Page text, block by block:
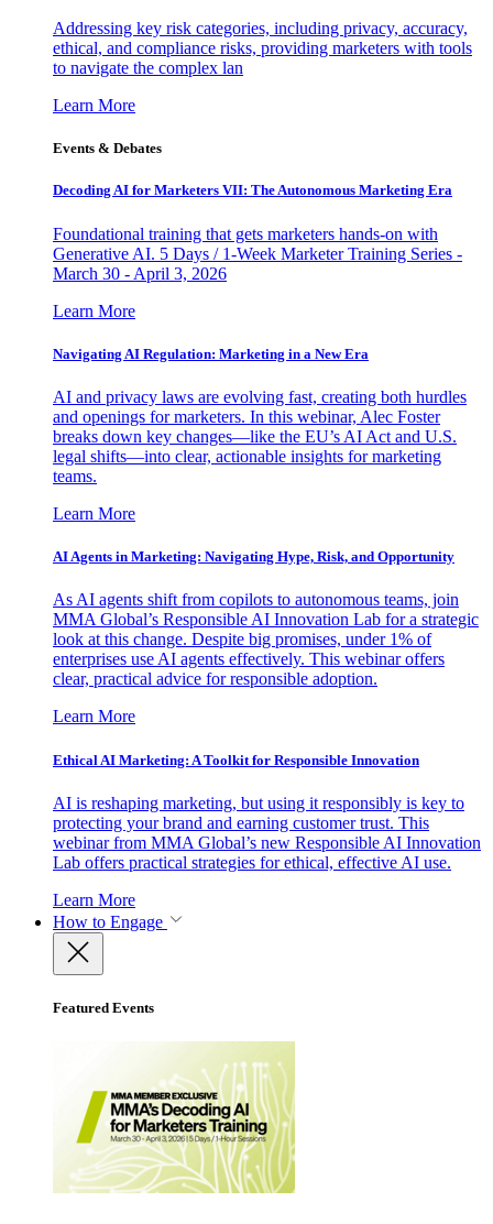
Addressing key risk categories, including privacy, accuracy,
ethical, and compliance risks, providing marketers with tools
to navigate the complex lan
Learn More
Events & Debates
Decoding AI for Marketers VII: The Autonomous Marketing Era
Foundational training that gets marketers hands-on with
Generative AI. 5 Days / 1-Week Marketer Training Series -
March 30 - April 3, 2026
Learn More
Navigating AI Regulation: Marketing in a New Era
AI and privacy laws are evolving fast, creating both hurdles
and openings for marketers. In this webinar, Alec Foster
breaks down key changes—like the EU’s AI Act and U.S.
legal shifts—into clear, actionable insights for marketing
teams.
Learn More
AI Agents in Marketing: Navigating Hype, Risk, and Opportunity
As AI agents shift from copilots to autonomous teams, join
MMA Global’s Responsible AI Innovation Lab for a strategic
look at this change. Despite big promises, under 1% of
enterprises use AI agents effectively. This webinar offers
clear, practical advice for responsible adoption.
Learn More
Ethical AI Marketing: A Toolkit for Responsible Innovation
AI is reshaping marketing, but using it responsibly is key to
protecting your brand and earning customer trust. This
webinar from MMA Global’s new Responsible AI Innovation
Lab offers practical strategies for ethical, effective AI use.
Learn More
How to Engage
Featured Events